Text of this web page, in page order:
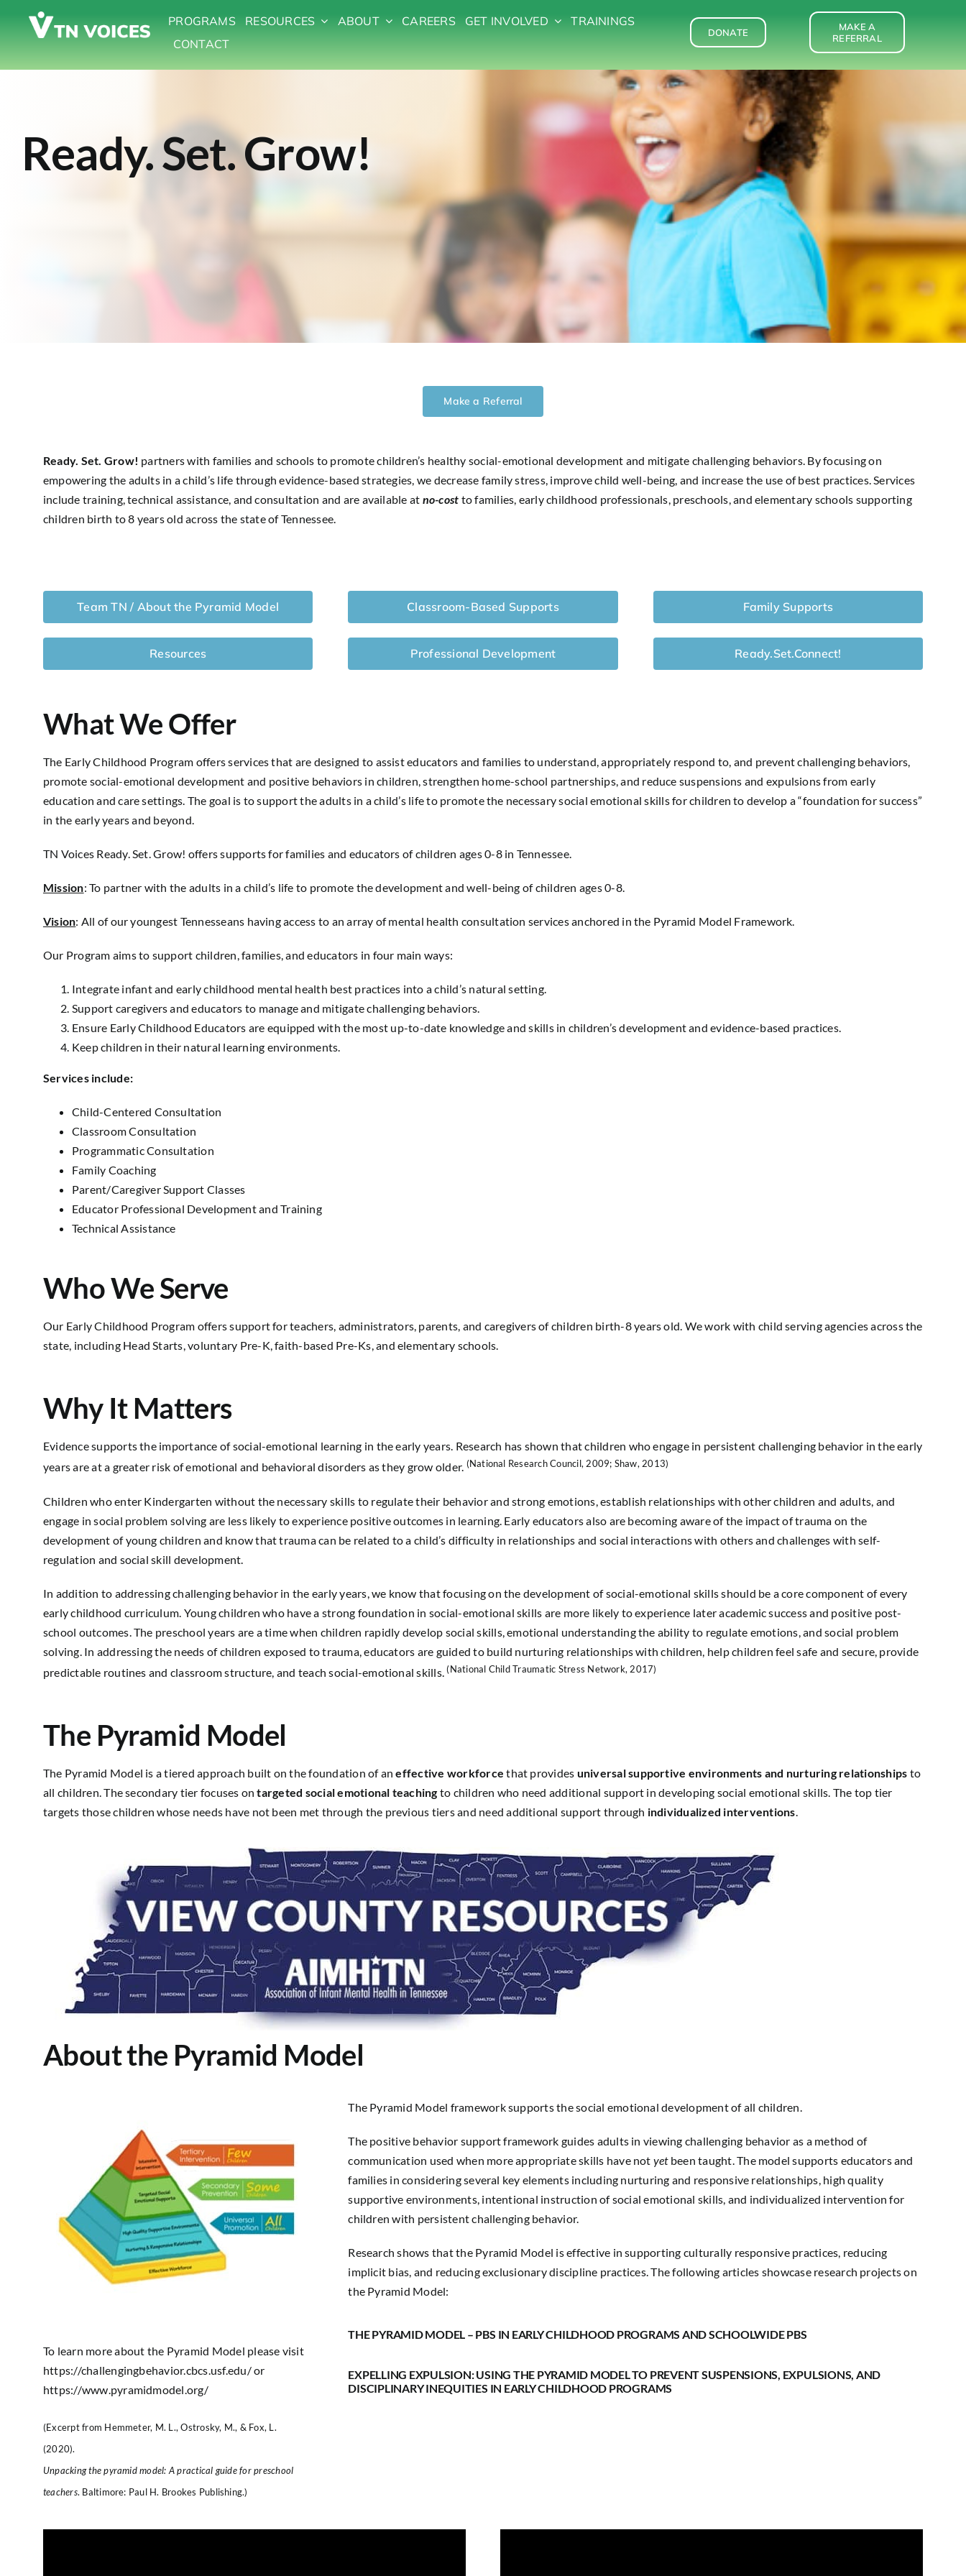
PROGRAMS RESOURCES ABOUT CAREERS GET INVOLVED
TRAININGS
CONTACT
DONATE
MAKE A
REFERRAL
Ready. Set. Grow!
Make a Referral
Ready. Set. Grow! partners with families and schools to promote children’s healthy social-emotional development and mitigate challenging behaviors. By focusing on
empowering the adults in a child’s life through evidence-based strategies, we decrease family stress, improve child well-being, and increase the use of best practices. Services
include training, technical assistance, and consultation and are available at no-cost to families, early childhood professionals, preschools, and elementary schools supporting
children birth to 8 years old across the state of Tennessee.
Team TN / About the Pyramid Model Classroom-Based Supports Family Supports
Resources Professional Development Ready.Set.Connect!
What We Offer
The Early Childhood Program offers services that are designed to assist educators and families to understand, appropriately respond to, and prevent challenging behaviors,
promote social-emotional development and positive behaviors in children, strengthen home-school partnerships, and reduce suspensions and expulsions from early
education and care settings. The goal is to support the adults in a child’s life to promote the necessary social emotional skills for children to develop a “foundation for success”
in the early years and beyond.
TN Voices Ready. Set. Grow! offers supports for families and educators of children ages 0-8 in Tennessee.
Mission:To partner with the adults in a child’s life to promote the development and well-being of children ages 0-8.
Vision: All of our youngest Tennesseans having access to an array of mental health consultation services anchored in the Pyramid Model Framework.
Our Program aims to support children, families, and educators in four main ways:
Integrate infant and early childhood mental health best practices into a child’s natural setting.
Support caregivers and educators to manage and mitigate challenging behaviors.
Ensure Early Childhood Educators are equipped with the most up-to-date knowledge and skills in children’s development and evidence-based practices.
Keep children in their natural learning environments.
Services include:
Child-Centered Consultation
Classroom Consultation
Programmatic Consultation
Family Coaching
Parent/Caregiver Support Classes
Educator Professional Development and Training
Technical Assistance
Who We Serve
Our Early Childhood Program offers support forteachers, administrators, parents, and caregiversofchildren birth-8 years old. We work with child serving agencies across the
state, includingHead Starts, voluntary Pre-K, faith-based Pre-Ks, and elementary schools.
Why It Matters
Evidence supports the importance of social-emotional learning in the early years. Research has shown that children who engage in persistent challenging behavior in the early
years are at a greater risk of emotional and behavioral disorders as they grow older. (National Research Council, 2009; Shaw, 2013)
Children who enter Kindergarten without the necessary skills to regulate their behavior and strong emotions, establish relationships with other children and adults, and
engage in social problem solving are less likely to experience positive outcomes in learning. Early educators also are becoming aware of the impact of trauma on the
development of young children and know that trauma can be related to a child’s difficulty in relationships and social interactions with others and challenges with self-
regulation and social skill development.
In addition to addressing challenging behavior in the early years, we know that focusing on the development of social-emotional skills should be a core component of every
early childhood curriculum. Young children who have a strong foundation in social-emotional skills are more likely to experience later academic success and positive post-
school outcomes. The preschool years are a time when children rapidly develop social skills, emotional understanding the ability to regulate emotions, and social problem
solving. In addressing the needs of children exposed to trauma, educators are guided to build nurturing relationships with children, help children feel safe and secure, provide
predictable routines and classroom structure, and teach social-emotional skills. (National Child Traumatic Stress Network, 2017)
The Pyramid Model
The Pyramid Model is a tiered approach built on the foundation of aneffective workforce that provides universal supportive environments and nurturing relationships to
all children. The secondary tier focuses ontargeted social emotional teaching to children who need additional support in developing social emotional skills. The top tier
targets those children whose needs have not been met through the previous tiers and need additional support through individualized interventions.
About the Pyramid Model
To learn more about the Pyramid Model please visit
https://challengingbehavior.cbcs.usf.edu/or
https://www.pyramidmodel.org/
(Excerpt from Hemmeter, M. L., Ostrosky, M., & Fox, L.
(2020).
Unpacking the pyramid model: A practical guide for preschool
teachers. Baltimore: Paul H. Brookes Publishing.)
The Pyramid Model framework supports the social emotional development of all children.
The positive behavior support framework guides adults in viewing challenging behavior as a method of
communication used when more appropriate skills have not yetbeen taught. The model supports educators and
families in considering several key elements including nurturing and responsive relationships, high quality
supportive environments, intentional instruction of social emotional skills, and individualized intervention for
children with persistent challenging behavior.
Research shows that the Pyramid Model is effective in supporting culturally responsive practices, reducing
implicit bias, and reducing exclusionary discipline practices. The following articles showcase research projects on
the Pyramid Model:
THE PYRAMID MODEL – PBS IN EARLY CHILDHOOD PROGRAMS AND SCHOOLWIDE PBS
EXPELLING EXPULSION: USING THE PYRAMID MODEL TO PREVENT SUSPENSIONS, EXPULSIONS, AND
DISCIPLINARY INEQUITIES IN EARLY CHILDHOOD PROGRAMS